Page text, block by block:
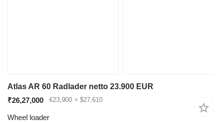
Atlas AR 60 Radlader netto 23.900 EUR
₹26,27,000
€23,900 ≈ $27,610
Wheel loader